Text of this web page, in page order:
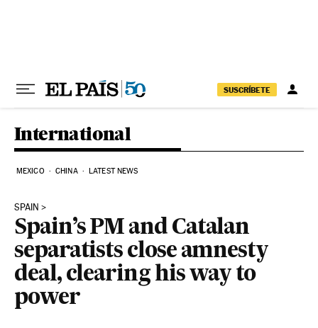
SUSCRÍBETE
International
MEXICO CHINA LATEST NEWS
SPAIN
Spain’s PM and Catalan
separatists close amnesty
deal, clearing his way to
power